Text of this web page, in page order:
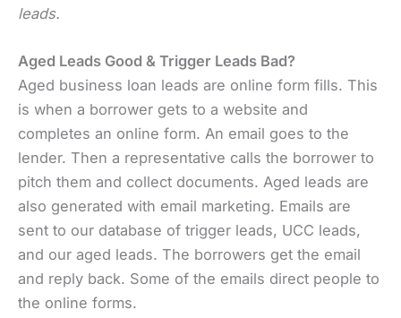
leads.
Aged Leads Good & Trigger Leads Bad?
Aged business loan leads are online form fills. This
is when a borrower gets to a website and
completes an online form. An email goes to the
lender. Then a representative calls the borrower to
pitch them and collect documents. Aged leads are
also generated with email marketing. Emails are
sent to our database of trigger leads, UCC leads,
and our aged leads. The borrowers get the email
and reply back. Some of the emails direct people to
the online forms.